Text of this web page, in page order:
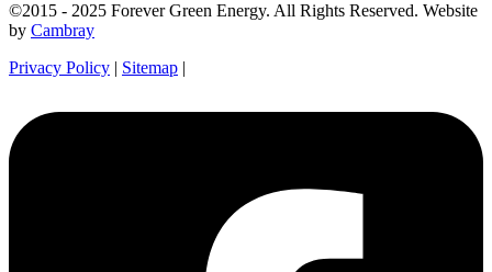
©2015 - 2025 Forever Green Energy. All Rights Reserved. Website
by Cambray
Privacy Policy | Sitemap |